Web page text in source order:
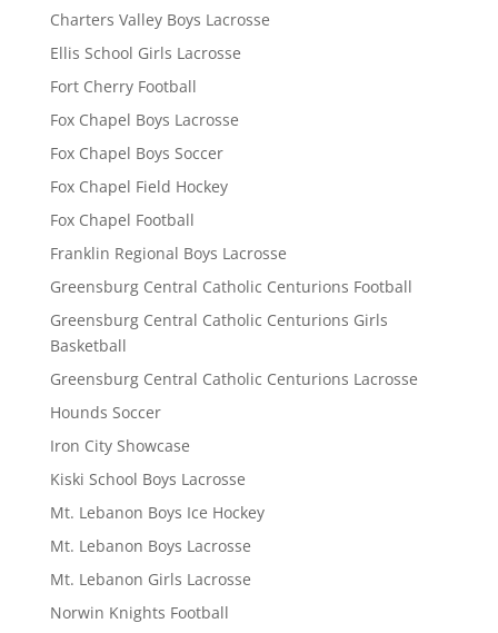
Charters Valley Boys Lacrosse
Ellis School Girls Lacrosse
Fort Cherry Football
Fox Chapel Boys Lacrosse
Fox Chapel Boys Soccer
Fox Chapel Field Hockey
Fox Chapel Football
Franklin Regional Boys Lacrosse
Greensburg Central Catholic Centurions Football
Greensburg Central Catholic Centurions Girls
Basketball
Greensburg Central Catholic Centurions Lacrosse
Hounds Soccer
Iron City Showcase
Kiski School Boys Lacrosse
Mt. Lebanon Boys Ice Hockey
Mt. Lebanon Boys Lacrosse
Mt. Lebanon Girls Lacrosse
Norwin Knights Football